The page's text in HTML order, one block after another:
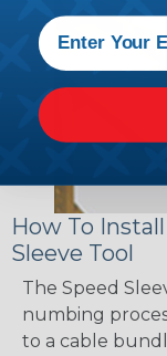
How To
Sleeve Tool
The Speed
numbing
to a cable